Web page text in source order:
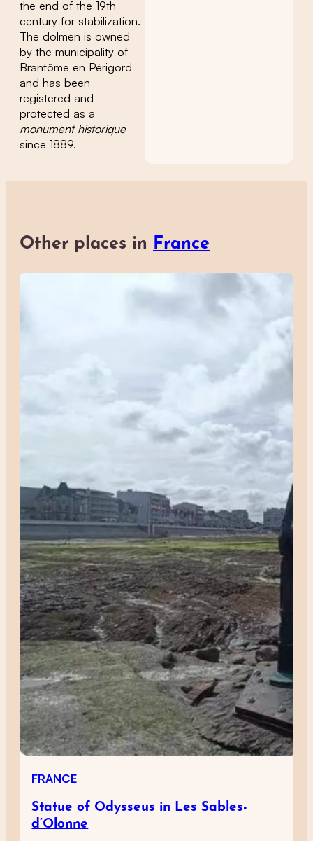
the end of the 19th
century for stabilization.
The dolmen is owned
by the municipality of
Brantôme en Périgord
and has been
registered and
protected as a
monument historique
since 1889.
Other places in France
FRANCE
Statue of Odysseus in Les Sables-
d’Olonne